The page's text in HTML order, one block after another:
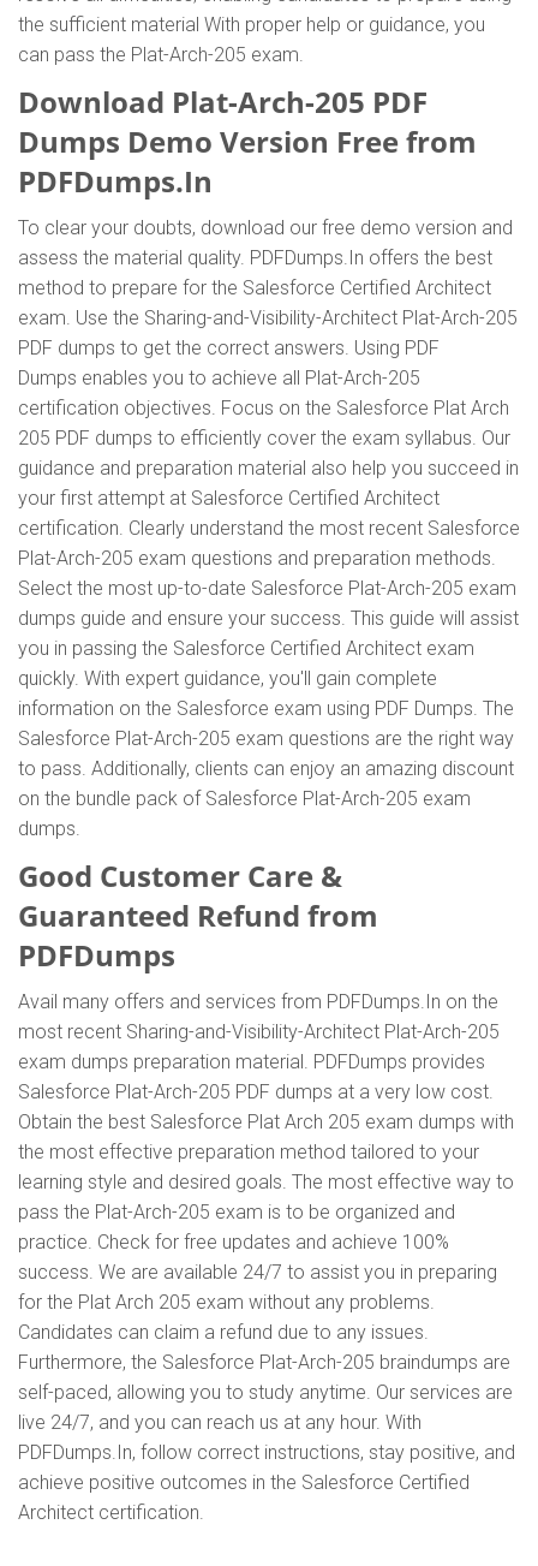
the sufficient material With proper help or guidance, you
can pass the Plat-Arch-205 exam.
Download Plat-Arch-205 PDF
Dumps Demo Version Free from
PDFDumps.In
To clear your doubts, download our free demo version and
assess the material quality. PDFDumps.In offers the best
method to prepare for the Salesforce Certified Architect
exam. Use the Sharing-and-Visibility-Architect Plat-Arch-205
PDF dumps to get the correct answers. Using PDF
Dumps enables you to achieve all Plat-Arch-205
certification objectives. Focus on the Salesforce Plat Arch
205 PDF dumps to efficiently cover the exam syllabus. Our
guidance and preparation material also help you succeed in
your first attempt at Salesforce Certified Architect
certification. Clearly understand the most recent Salesforce
Plat-Arch-205 exam questions and preparation methods.
Select the most up-to-date Salesforce Plat-Arch-205 exam
dumps guide and ensure your success. This guide will assist
you in passing the Salesforce Certified Architect exam
quickly. With expert guidance, you'll gain complete
information on the Salesforce exam using PDF Dumps. The
Salesforce Plat-Arch-205 exam questions are the right way
to pass. Additionally, clients can enjoy an amazing discount
on the bundle pack of Salesforce Plat-Arch-205 exam
dumps.
Good Customer Care &
Guaranteed Refund from
PDFDumps
Avail many offers and services from PDFDumps.In on the
most recent Sharing-and-Visibility-Architect Plat-Arch-205
exam dumps preparation material. PDFDumps provides
Salesforce Plat-Arch-205 PDF dumps at a very low cost.
Obtain the best Salesforce Plat Arch 205 exam dumps with
the most effective preparation method tailored to your
learning style and desired goals. The most effective way to
pass the Plat-Arch-205 exam is to be organized and
practice. Check for free updates and achieve 100%
success. We are available 24/7 to assist you in preparing
for the Plat Arch 205 exam without any problems.
Candidates can claim a refund due to any issues.
Furthermore, the Salesforce Plat-Arch-205 braindumps are
self-paced, allowing you to study anytime. Our services are
live 24/7, and you can reach us at any hour. With
PDFDumps.In, follow correct instructions, stay positive, and
achieve positive outcomes in the Salesforce Certified
Architect certification.